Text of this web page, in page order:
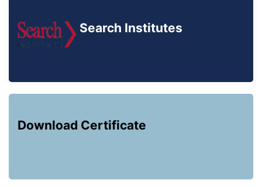
Search Institutes
Download Certificate